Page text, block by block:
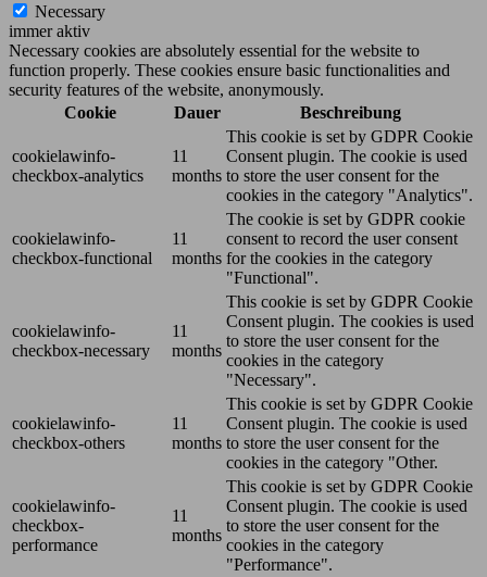
Necessary
immer aktiv
Necessary cookies are absolutely essential for the website to
function properly. These cookies ensure basic functionalities and
security features of the website, anonymously.
Cookie
Dauer Beschreibung
cookielawinfo-
checkbox-analytics
11
months
This cookie is set by GDPR Cookie
Consent plugin. The cookie is used
to store the user consent for the
cookies in the category "Analytics".
cookielawinfo-
checkbox-functional
11
months
The cookie is set by GDPR cookie
consent to record the user consent
for the cookies in the category
"Functional".
cookielawinfo-
checkbox-necessary
11
months
This cookie is set by GDPR Cookie
Consent plugin. The cookies is used
to store the user consent for the
cookies in the category
"Necessary".
cookielawinfo-
checkbox-others
11
months
This cookie is set by GDPR Cookie
Consent plugin. The cookie is used
to store the user consent for the
cookies in the category "Other.
cookielawinfo-
checkbox-
performance
11
months
This cookie is set by GDPR Cookie
Consent plugin. The cookie is used
to store the user consent for the
cookies in the category
"Performance".